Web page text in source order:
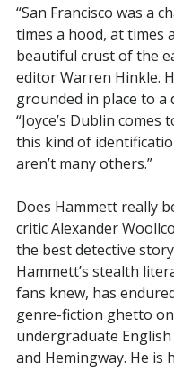
“San Francisco was a
times a hood, at times
beautiful crust of the
editor Warren Hinkle.
grounded in place to
“Joyce’s Dublin
this kind of
aren’t many others.”
Does Hammett really
critic Alexander
the best detective
Hammett’s stealth
fans knew, has
genre-fiction ghetto
undergraduate
and Hemingway. He is